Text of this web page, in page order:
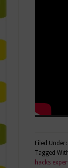
Filed Under:
Tagged
hacks